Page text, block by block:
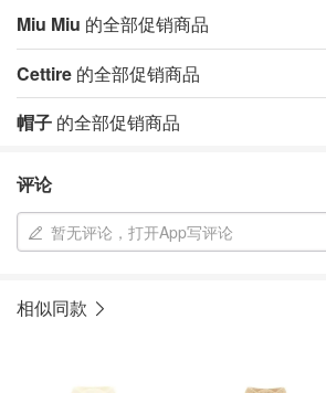
Miu Miu 的全部促销商品
Cettire 的全部促销商品
帽子 的全部促销商品
评论
暂无评论，打开App写评论
相似同款